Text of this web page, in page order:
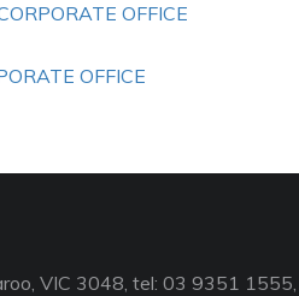
OFFICE
OFFICE
VIC 3048, tel: 03 9351 1555,